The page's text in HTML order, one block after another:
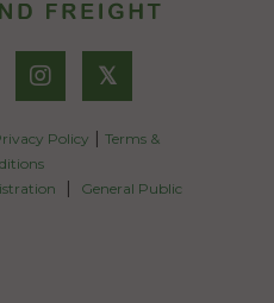
𝕏
Policy | Terms &
| General Public